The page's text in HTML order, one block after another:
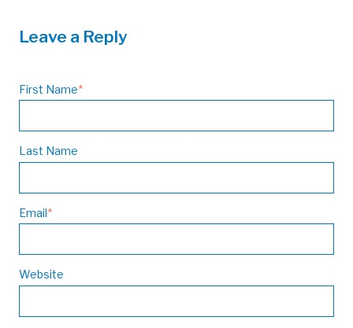
Leave a Reply
First Name*
Last Name
Email*
Website